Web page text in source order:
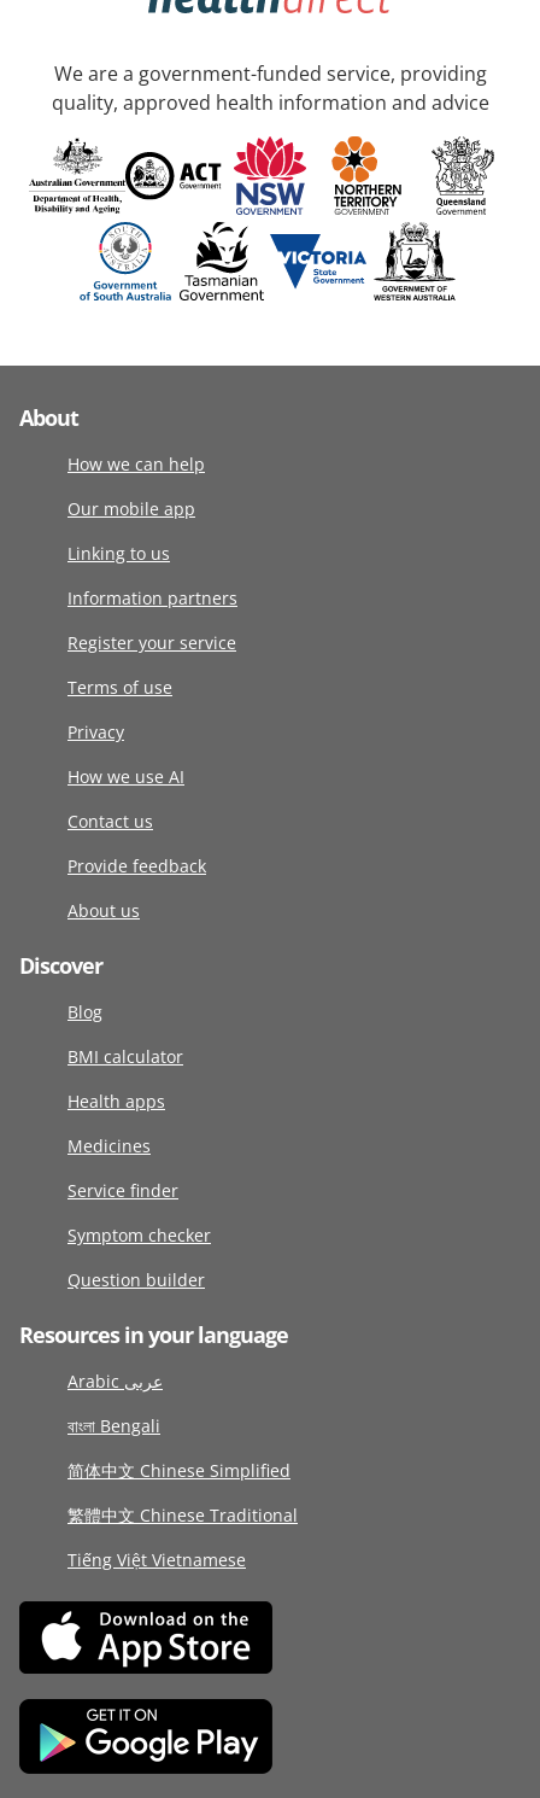
We are a government-funded service, providing
quality, approved health information and advice
About
How we can help
Our mobile app
Linking to us
Information partners
Register your service
Terms of use
Privacy
How we use AI
Contact us
Provide feedback
About us
Discover
Blog
BMI calculator
Health apps
Medicines
Service finder
Symptom checker
Question builder
Resources in your language
Arabic عربى
বাংলা Bengali
简体中文 Chinese Simplified
繁體中文 Chinese Traditional
Tiếng Việt Vietnamese